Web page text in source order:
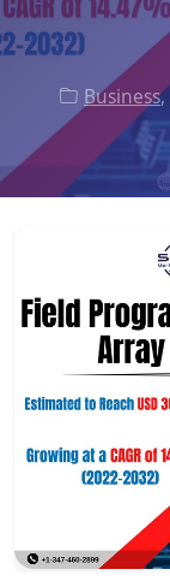
Business,